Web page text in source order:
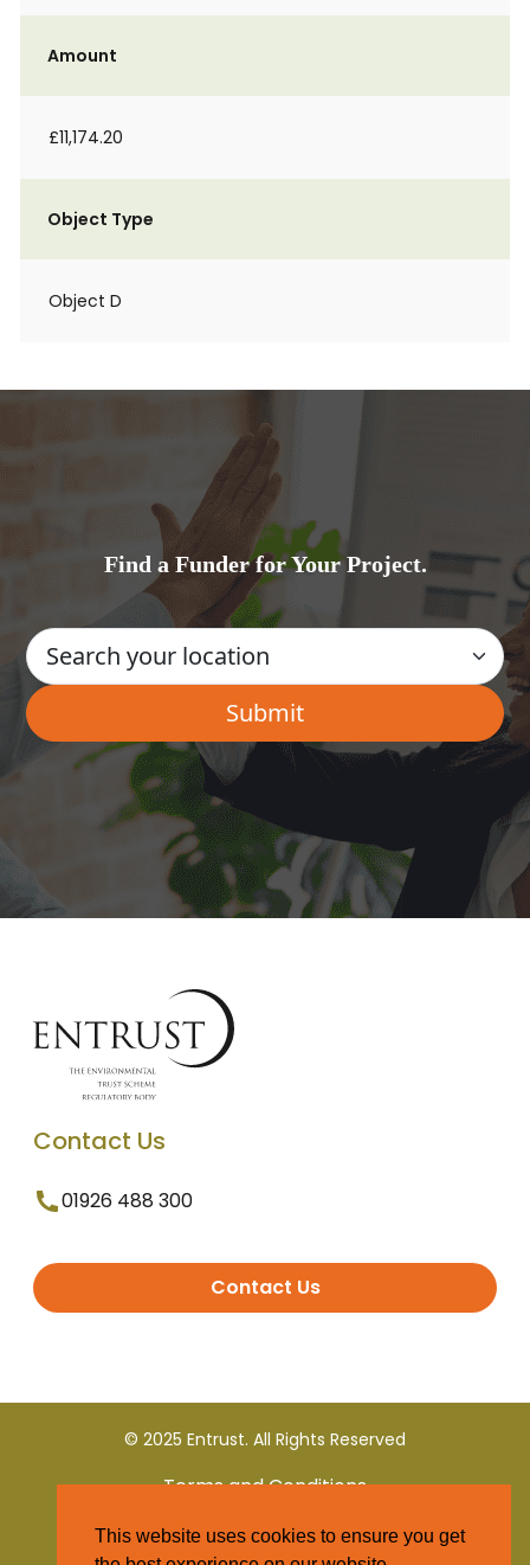
Amount
£11,174.20
Object Type
Object D
Find a Funder for Your Project.
Contact Us
01926 488 300
Contact Us
© 2025 Entrust. All Rights Reserved
Terms and Conditions
Privacy Policy
This website uses cookies to ensure you get